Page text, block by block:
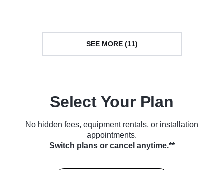
SEE MORE (11)
Select Your Plan
No hidden fees, equipment rentals, or installation
appointments.
Switch plans or cancel anytime.**